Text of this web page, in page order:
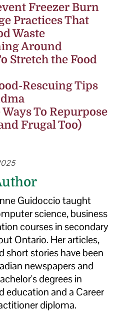
Freezer Burn
Practices That
Waste
Around
Stretch the Food
Rescuing Tips
To Repurpose
Frugal Too)
Guidoccio taught
science, business
courses in secondary
Ontario. Her articles,
short stories have been
newspapers and
degrees in
education and a Career
diploma.